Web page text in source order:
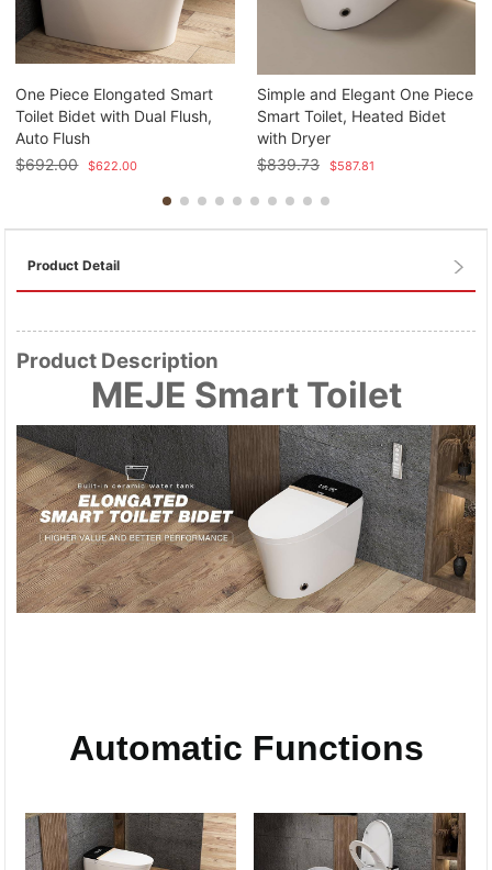
One Piece Elongated Smart
Toilet Bidet with Dual Flush,
Auto Flush
$692.00 $622.00
Simple and Elegant One Piece
Smart Toilet, Heated Bidet
with Dryer
$839.73 $587.81
Product Detail
Product Description
MEJE Smart Toilet
Automatic Functions